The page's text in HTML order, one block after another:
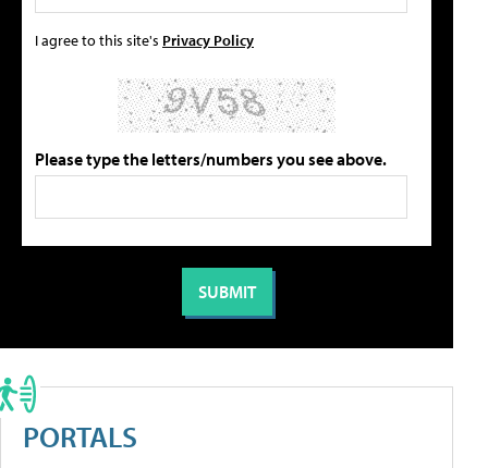
I agree to this site's Privacy Policy
Please type the letters/numbers you see above.
PORTALS